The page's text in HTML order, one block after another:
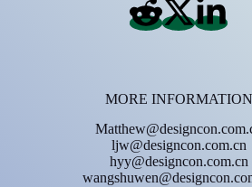
MORE INFORMATION
ljw@designcon.com.cn
hyy@designcon.com.cn